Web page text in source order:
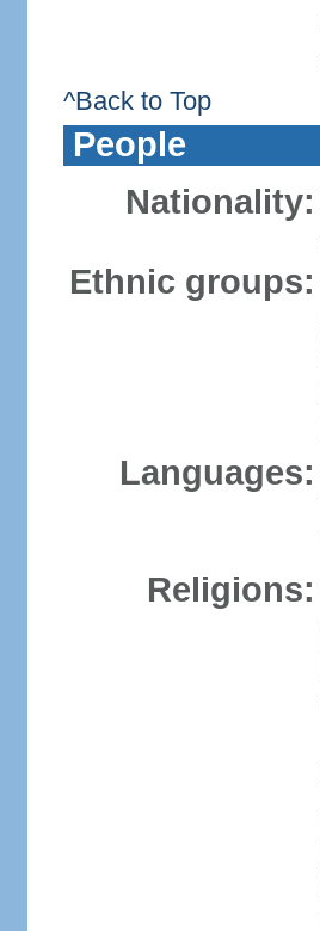
^Back to Top
People
Nationality:
Ethnic groups:
Languages:
Religions: